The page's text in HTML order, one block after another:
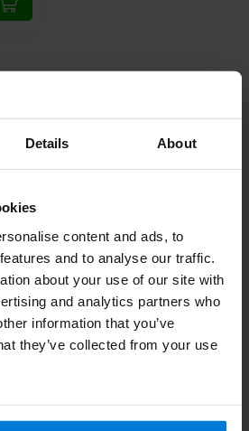
Details About
content and ads, to
and to analyse our traffic.
about your use of our site with
and analytics partners who
information that you’ve
they’ve collected from your use
please contact our customer service
blogs.
service
newsletter